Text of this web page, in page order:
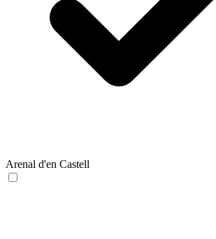
Arenal d'en Castell